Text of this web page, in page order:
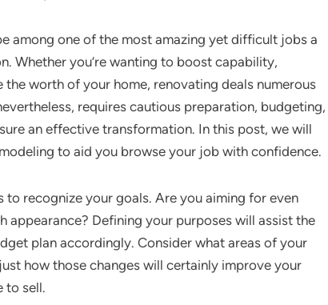
among one of the most amazing yet difficult jobs a
Whether you’re wanting to boost capability,
worth of your home, renovating deals numerous
requires cautious preparation, budgeting,
an effective transformation. In this post, we will
to aid you browse your job with confidence.
recognize your goals. Are you aiming for even
appearance? Defining your purposes will assist the
plan accordingly. Consider what areas of your
how those changes will certainly improve your
to sell.